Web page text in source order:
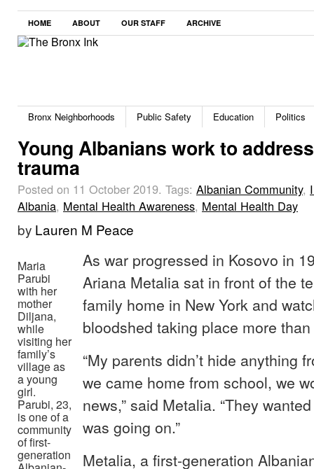
HOME ABOUT OUR STAFF ARCHIVE
Bronx Neighborhoods Public Safety Education Politics
Young Albanians work to
trauma
Posted on 11 October 2019. Tags: Albanian Community,
Albania, Mental Health Awareness, Mental Health Day
by Lauren M Peace
Maria
Parubi
with her
mother
Diljana,
while
visiting her
family’s
village as
a young
girl.
Parubi, 23,
is one of a
community
of first-
generation
As war progressed in Kosovo in
Ariana Metalia sat in front of the
family home in New York and
bloodshed taking place more
“My parents didn’t hide anything
we came home from school, we
news,” said Metalia. “They
was going on.”
Metalia, a first-generation